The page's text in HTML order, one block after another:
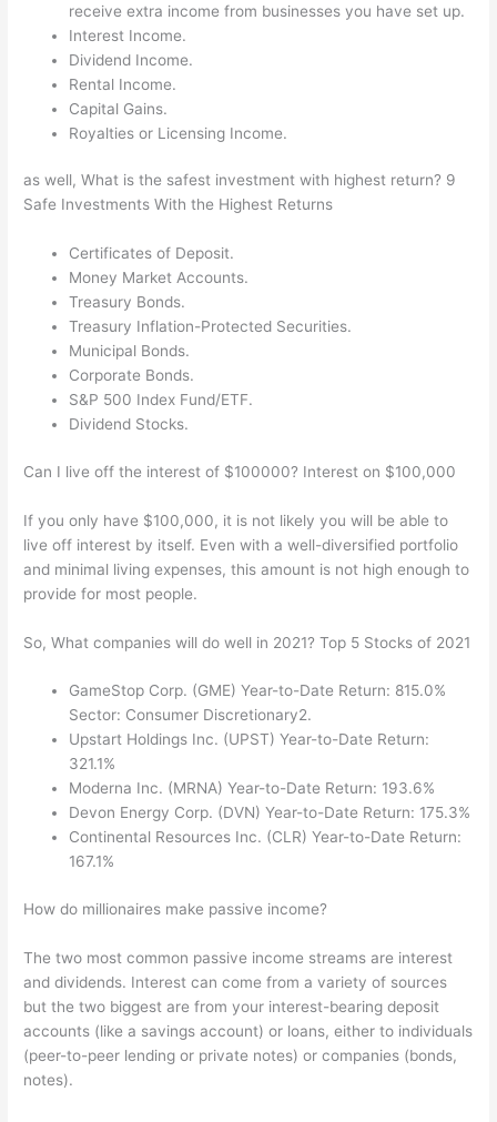
receive extra income from businesses you have set up.
Interest Income.
Dividend Income.
Rental Income.
Capital Gains.
Royalties or Licensing Income.
as well, What is the safest investment with highest return? 9
Safe Investments With the Highest Returns
Certificates of Deposit.
Money Market Accounts.
Treasury Bonds.
Treasury Inflation-Protected Securities.
Municipal Bonds.
Corporate Bonds.
S&P 500 Index Fund/ETF.
Dividend Stocks.
Can I live off the interest of $100000? Interest on $100,000
If you only have $100,000, it is not likely you will be able to
live off interest by itself. Even with a well-diversified portfolio
and minimal living expenses, this amount is not high enough to
provide for most people.
So, What companies will do well in 2021? Top 5 Stocks of 2021
GameStop Corp. (GME) Year-to-Date Return: 815.0%
Sector: Consumer Discretionary2.
Upstart Holdings Inc. (UPST) Year-to-Date Return:
321.1%
Moderna Inc. (MRNA) Year-to-Date Return: 193.6%
Devon Energy Corp. (DVN) Year-to-Date Return: 175.3%
Continental Resources Inc. (CLR) Year-to-Date Return:
167.1%
How do millionaires make passive income?
The two most common passive income streams are interest
and dividends. Interest can come from a variety of sources
but the two biggest are from your interest-bearing deposit
accounts (like a savings account) or loans, either to individuals
(peer-to-peer lending or private notes) or companies (bonds,
notes).